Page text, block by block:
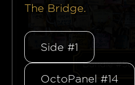
Bundle #568
The Bridge.
Side #1
OctoPanel #14